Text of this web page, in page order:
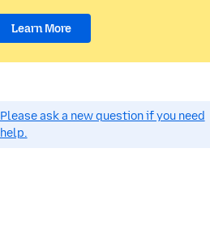
Learn More
Please ask a new question if you need
help.